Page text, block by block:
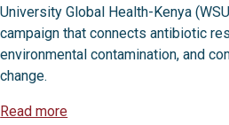
University Global Health-Kenya
campaign that connects antibiotic
environmental contamination, and
change.
Read more